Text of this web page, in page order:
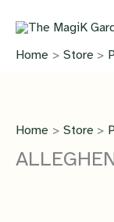
content
Home Store
Home Store